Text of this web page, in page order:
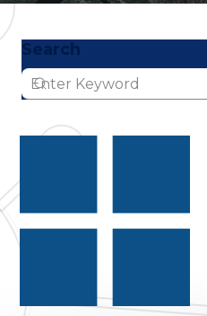
Search